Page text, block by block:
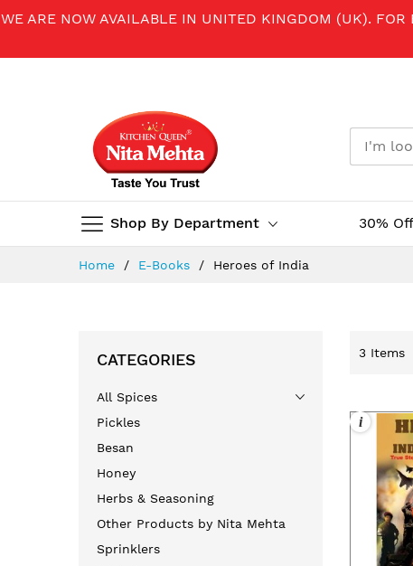
WE ARE NOW AVAILABLE IN UNITED KINGDOM (UK). FOR
Shop By Department 30% Off
Home E-Books Heroes of India
3 Items
i
CATEGORIES
All Spices
Pickles
Besan
Honey
Herbs & Seasoning
Other Products by Nita Mehta
Sprinklers